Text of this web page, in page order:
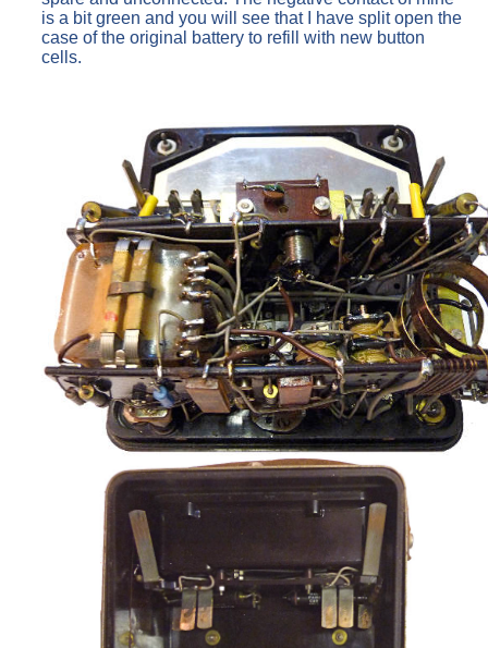
is a bit green and you will see that I have split open the
case of the original battery to refill with new button
cells.